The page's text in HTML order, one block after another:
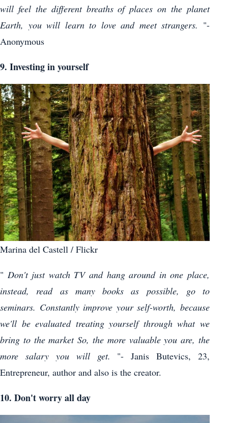
will feel the different breaths of places on the planet
Earth, you will learn to love and meet strangers. "-
Anonymous
9. Investing in yourself
Marina del Castell / Flickr
" Don't just watch TV and hang around in one place,
instead, read as many books as possible, go to
seminars. Constantly improve your self-worth, because
we'll be evaluated treating yourself through what we
bring to the market So, the more valuable you are, the
more salary you will get. "- Janis Butevics, 23,
Entrepreneur, author and also is the creator.
10. Don't worry all day